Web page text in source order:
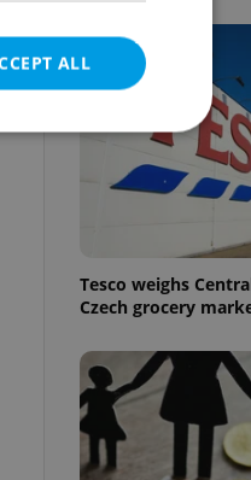
Tesco weighs
Czech grocery
ALL
cannot be
agency profile
to provide full
to end
repeatedly
of user votes
the correct